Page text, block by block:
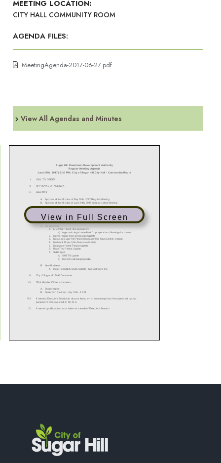
MEETING LOCATION:
CITY HALL COMMUNITY ROOM
AGENDA FILES:
MeetingAgenda-2017-06-27.pdf
View All Agendas and Minutes
View in Full Screen